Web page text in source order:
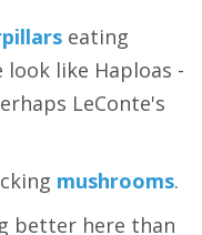
eating
like Haploas -
LeConte's
mushrooms.
better here than